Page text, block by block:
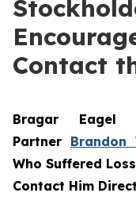
Contact
Bragar
Partner Brandon
Who Suffered
Contact Him